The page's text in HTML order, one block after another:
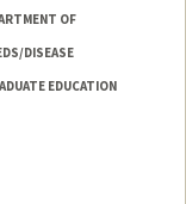
OF
DISEASE
EDUCATION